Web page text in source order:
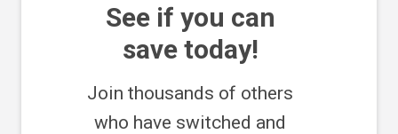
See if you can
save today!
Join thousands of others
who have switched and